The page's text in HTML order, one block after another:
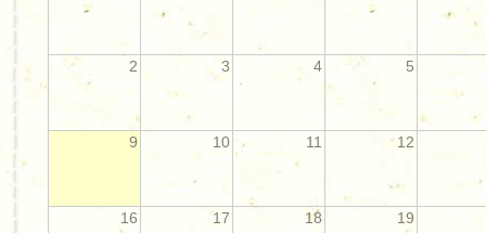
2 3 4 5
9 10 11 12
16 17 18 19